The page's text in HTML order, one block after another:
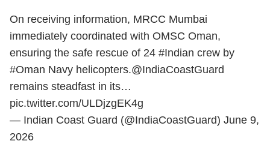
On receiving information, MRCC Mumbai
immediately coordinated with OMSC Oman,
ensuring the safe rescue of 24 #Indian crew by
#Oman Navy helicopters.@IndiaCoastGuard
remains steadfast in its…
pic.twitter.com/ULDjzgEK4g
— Indian Coast Guard (@IndiaCoastGuard) June 9,
2026